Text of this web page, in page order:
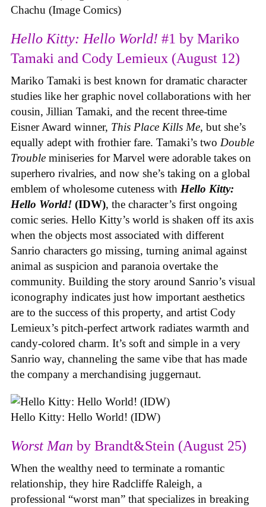
Chachu (Image Comics)
Hello Kitty: Hello World! #1 by Mariko
Tamaki and Cody Lemieux (August 12)
Mariko Tamaki is best known for dramatic character
studies like her graphic novel collaborations with her
cousin, Jillian Tamaki, and the recent three-time
Eisner Award winner, This Place Kills Me, but she’s
equally adept with frothier fare. Tamaki’s two Double
Trouble miniseries for Marvel were adorable takes on
superhero rivalries, and now she’s taking on a global
emblem of wholesome cuteness with Hello Kitty:
Hello World! (IDW), the character’s first ongoing
comic series. Hello Kitty’s world is shaken off its axis
when the objects most associated with different
Sanrio characters go missing, turning animal against
animal as suspicion and paranoia overtake the
community. Building the story around Sanrio’s visual
iconography indicates just how important aesthetics
are to the success of this property, and artist Cody
Lemieux’s pitch-perfect artwork radiates warmth and
candy-colored charm. It’s soft and simple in a very
Sanrio way, channeling the same vibe that has made
the company a merchandising juggernaut.
Hello Kitty: Hello World! (IDW)
Worst Man by Brandt&Stein (August 25)
When the wealthy need to terminate a romantic
relationship, they hire Radcliffe Raleigh, a
professional “worst man” that specializes in breaking